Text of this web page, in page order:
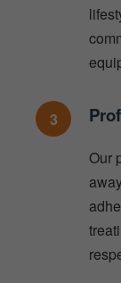
3
Our